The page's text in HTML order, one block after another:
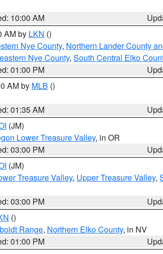
10:00 AM
AM by LKN ()
Nye County, Northern Lander County
Nye County, South Central Elko
01:00 PM
AM by MLB ()
01:35 AM
(JM)
Lower Treasure Valley, in OR
03:00 PM
(JM)
Treasure Valley, Upper Treasure Valley,
03:00 PM
()
Range, Northern Elko County, in NV
01:00 PM